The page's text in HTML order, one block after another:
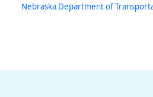
Nebraska Department of